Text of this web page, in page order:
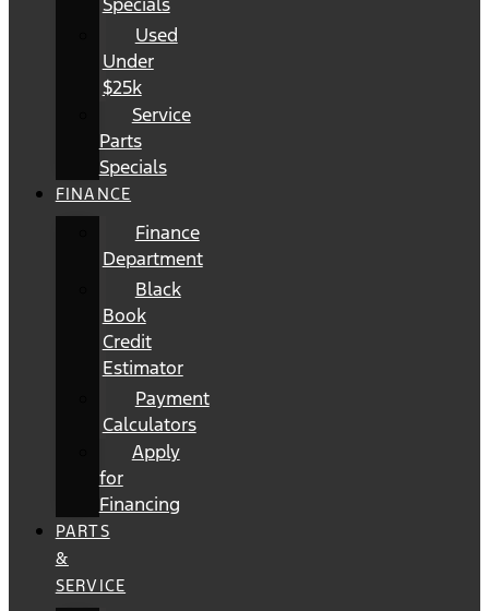
Used
Under
$25k
Service
Parts
Specials
FINANCE
Finance
Department
Black
Book
Credit
Estimator
Payment
Calculators
Apply
for
Financing
PARTS
&
SERVICE